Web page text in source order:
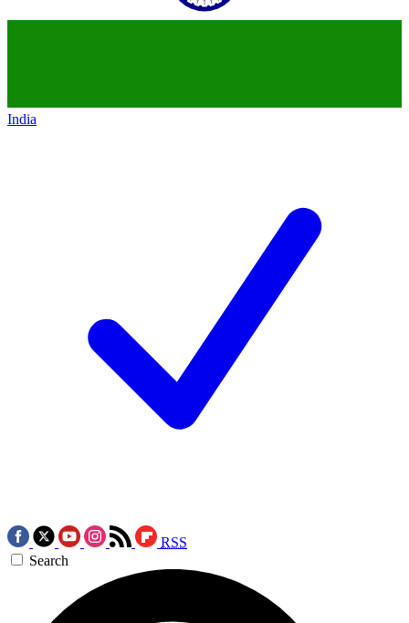
India
RSS
Search